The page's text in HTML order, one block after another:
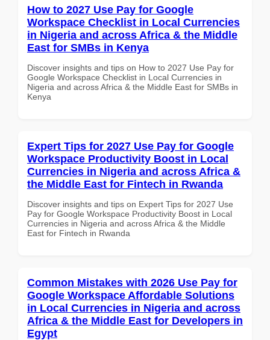
How to 2027 Use Pay for Google
Workspace Checklist in Local Currencies
in Nigeria and across Africa & the Middle
East for SMBs in Kenya
Discover insights and tips on How to 2027 Use Pay for
Google Workspace Checklist in Local Currencies in
Nigeria and across Africa & the Middle East for SMBs in
Kenya
Expert Tips for 2027 Use Pay for Google
Workspace Productivity Boost in Local
Currencies in Nigeria and across Africa &
the Middle East for Fintech in Rwanda
Discover insights and tips on Expert Tips for 2027 Use
Pay for Google Workspace Productivity Boost in Local
Currencies in Nigeria and across Africa & the Middle
East for Fintech in Rwanda
Common Mistakes with 2026 Use Pay for
Google Workspace Affordable Solutions
in Local Currencies in Nigeria and across
Africa & the Middle East for Developers in
Egypt